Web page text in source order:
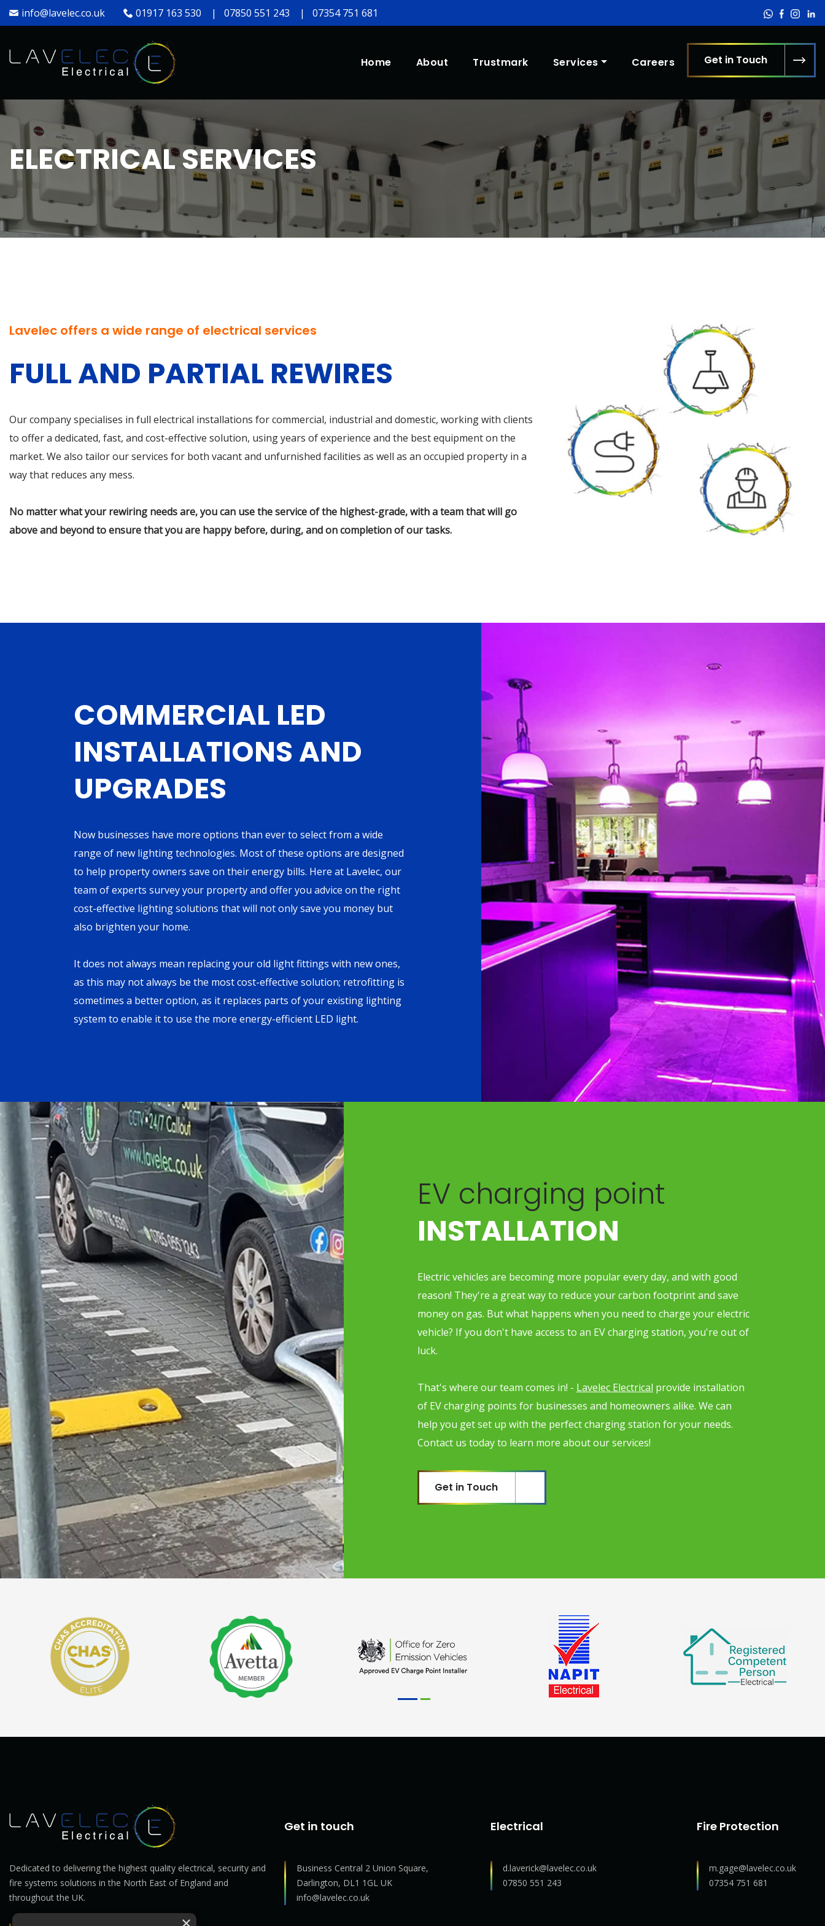
info@lavelec.co.uk 01917 163 530 | 07850 551 243 | 07354 751 681
Home About Trustmark Services Careers Get in Touch
ELECTRICAL SERVICES
Lavelec offers a wide range of electrical services
FULL AND PARTIAL REWIRES
Our company specialises in full electrical installations for commercial, industrial and domestic, working with clients
to offer a dedicated, fast, and cost-effective solution, using years of experience and the best equipment on the
market. We also tailor our services for both vacant and unfurnished facilities as well as an occupied property in a
way that reduces any mess.
No matter what your rewiring needs are, you can use the service of the highest-grade, with a team that will go
above and beyond to ensure that you are happy before, during, and on completion of our tasks.
COMMERCIAL LED
INSTALLATIONS AND
UPGRADES
Now businesses have more options than ever to select from a wide
range of new lighting technologies. Most of these options are designed
to help property owners save on their energy bills. Here at Lavelec, our
team of experts survey your property and offer you advice on the right
cost-effective lighting solutions that will not only save you money but
also brighten your home.
It does not always mean replacing your old light fittings with new ones,
as this may not always be the most cost-effective solution; retrofitting is
sometimes a better option, as it replaces parts of your existing lighting
system to enable it to use the more energy-efficient LED light.
EV charging point
INSTALLATION
Electric vehicles are becoming more popular every day, and with good
reason! They're a great way to reduce your carbon footprint and save
money on gas. But what happens when you need to charge your electric
vehicle? If you don't have access to an EV charging station, you're out of
luck.
That's where our team comes in! - Lavelec Electrical provide installation
of EV charging points for businesses and homeowners alike. We can
help you get set up with the perfect charging station for your needs.
Contact us today to learn more about our services!
Get in Touch
Dedicated to delivering the highest quality electrical, security and
fire systems solutions in the North East of England and
throughout the UK.
Get in touch
Business Central 2 Union Square,
Darlington, DL1 1GL UK
info@lavelec.co.uk
Electrical
d.laverick@lavelec.co.uk
07850 551 243
Fire Protection
m.gage@lavelec.co.uk
07354 751 681